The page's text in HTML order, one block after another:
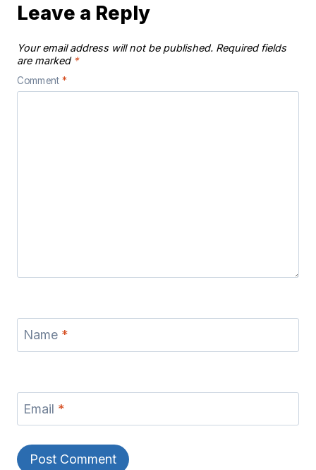
Leave a Reply
Your email address will not be published. Required fields
are marked *
Comment *
Name *
Email *